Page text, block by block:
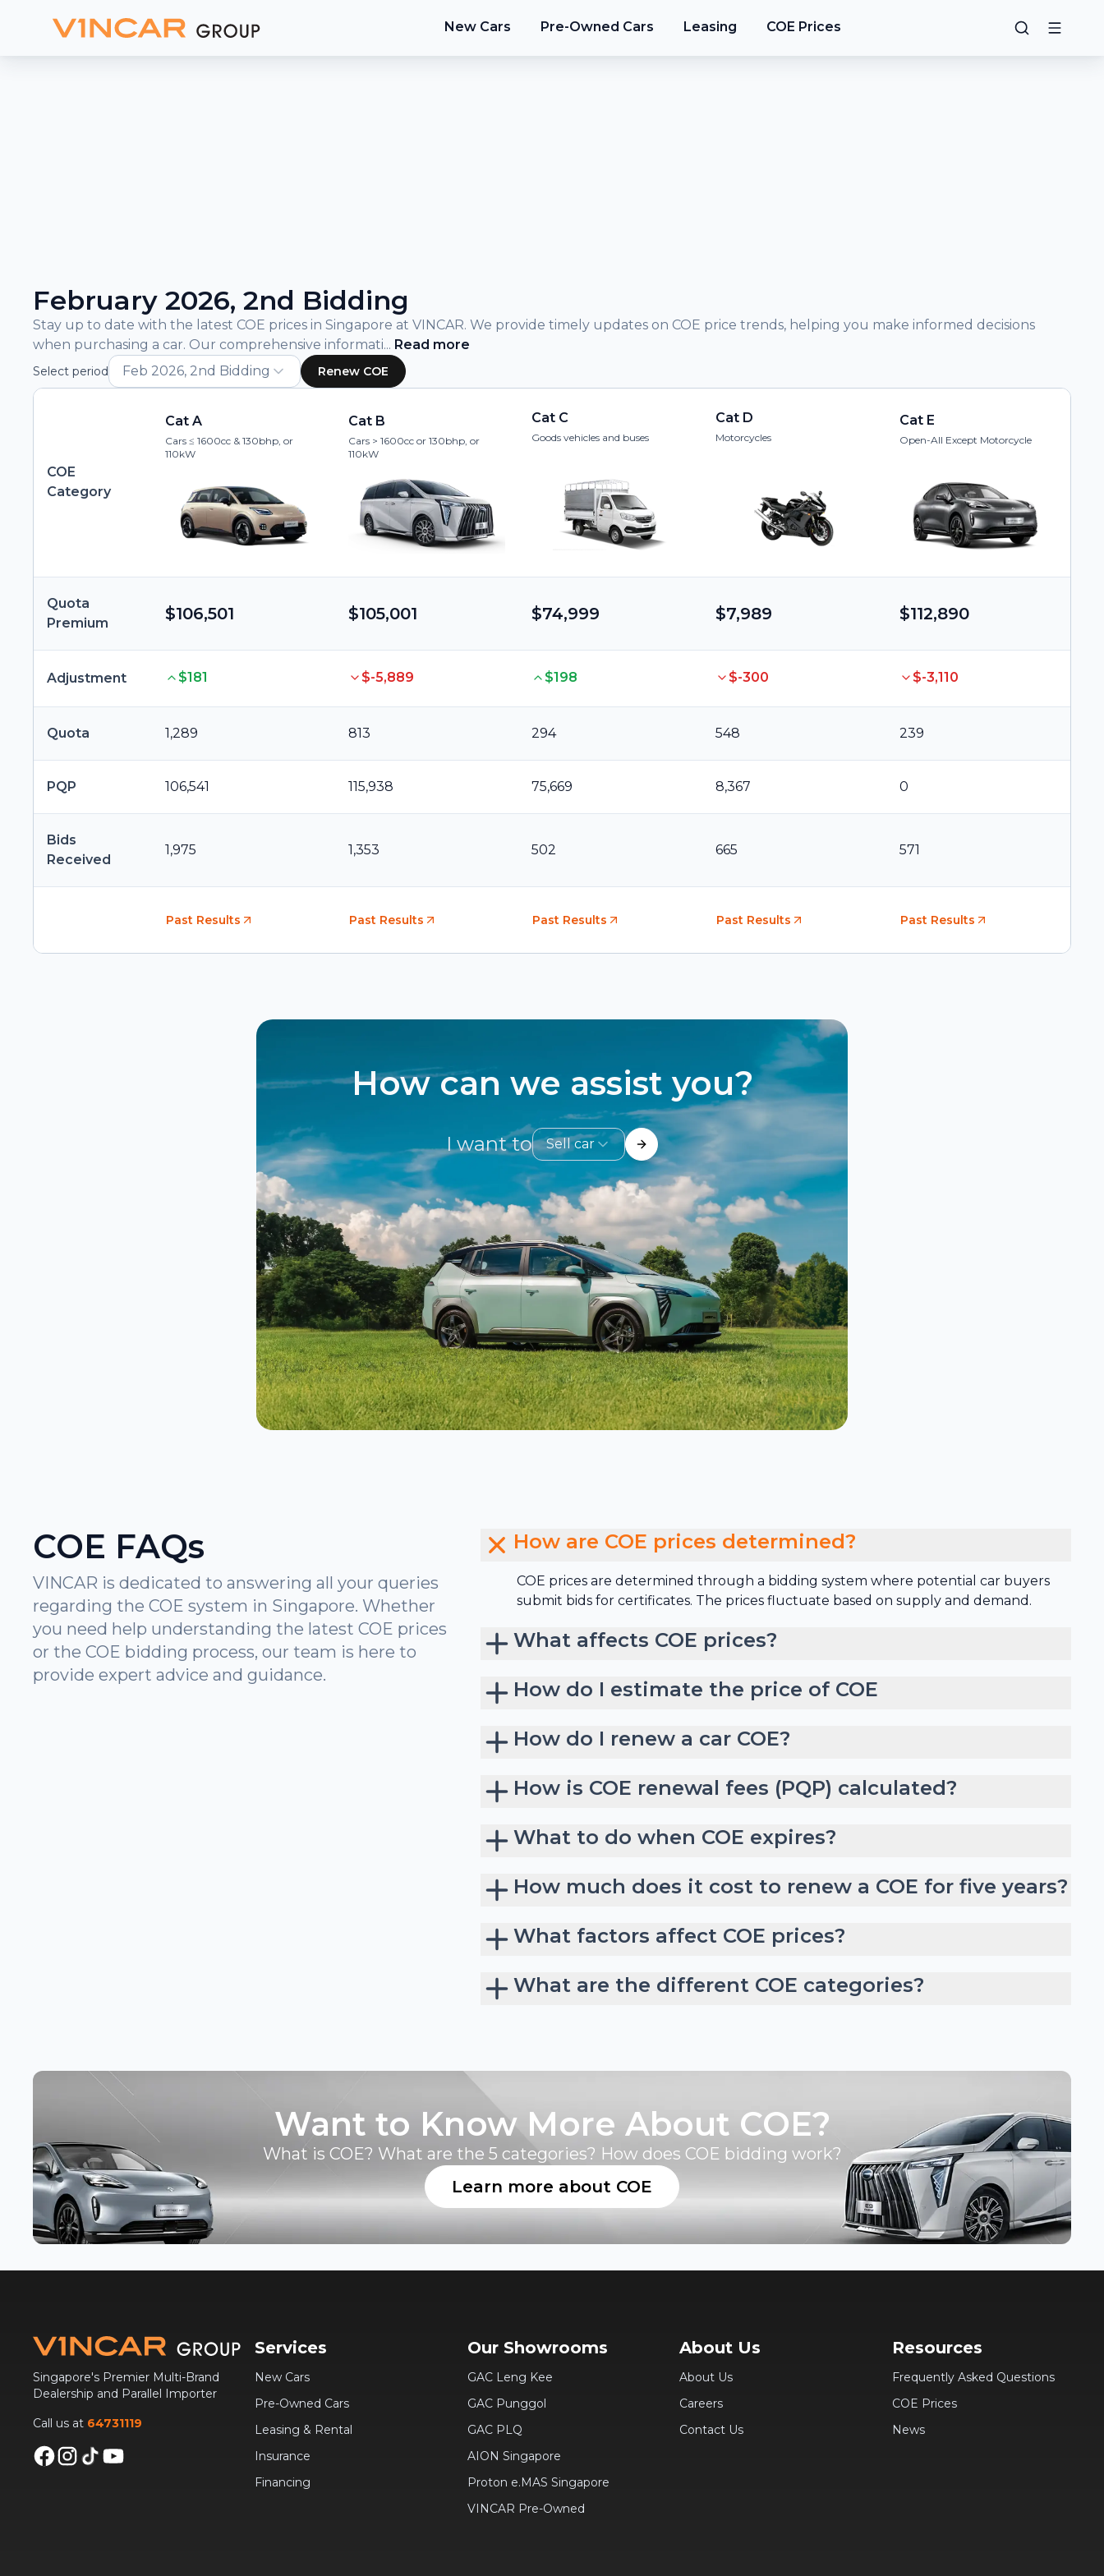
New Cars Pre-Owned Cars Leasing COE Prices
and
Bidding
February 2026, 2nd Bidding
Stay up to date with the latest COE prices in Singapore at VINCAR. We provide timely updates on COE price trends, helping you make informed decisions
when purchasing a car. Our comprehensive informati... Read more
Select period Feb 2026, 2nd Bidding Renew COE
COE
Category
Cat A
Cars ≤ 1600cc & 130bhp, or
110kW
Cat B
Cars > 1600cc or 130bhp, or
110kW
Cat C
Goods vehicles and buses
Cat D
Motorcycles
Cat E
Open-All Except Motorcycle
Quota
Premium
$106,501 $105,001 $74,999 $7,989 $112,890
Adjustment $181 $-5,889 $198 $-300 $-3,110
Quota 1,289 813 294 548 239
PQP 106,541 115,938 75,669 8,367 0
Bids
Received
1,975 1,353 502 665 571
Past Results Past Results Past Results Past Results Past Results
How can we assist you?
I want to Sell car
COE FAQs
VINCAR is dedicated to answering all your queries
regarding the COE system in Singapore. Whether
you need help understanding the latest COE prices
or the COE bidding process, our team is here to
provide expert advice and guidance.
How are COE prices determined?
COE prices are determined through a bidding system where potential car buyers
submit bids for certificates. The prices fluctuate based on supply and demand.
What affects COE prices?
How do I estimate the price of COE
How do I renew a car COE?
How is COE renewal fees (PQP) calculated?
What to do when COE expires?
How much does it cost to renew a COE for five years?
What factors affect COE prices?
What are the different COE categories?
Want to Know More About COE?
What is COE? What are the 5 categories? How does COE bidding work?
Learn more about COE
Singapore's Premier Multi-Brand
Dealership and Parallel Importer
Call us at 64731119
Services
New Cars
Pre-Owned Cars
Leasing & Rental
Insurance
Financing
Our Showrooms
GAC Leng Kee
GAC Punggol
GAC PLQ
AION Singapore
Proton e.MAS Singapore
VINCAR Pre-Owned
About Us
About Us
Careers
Contact Us
Resources
Frequently Asked Questions
COE Prices
News